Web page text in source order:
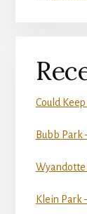
Could
Bubb Park
Wyandotte
Klein Park